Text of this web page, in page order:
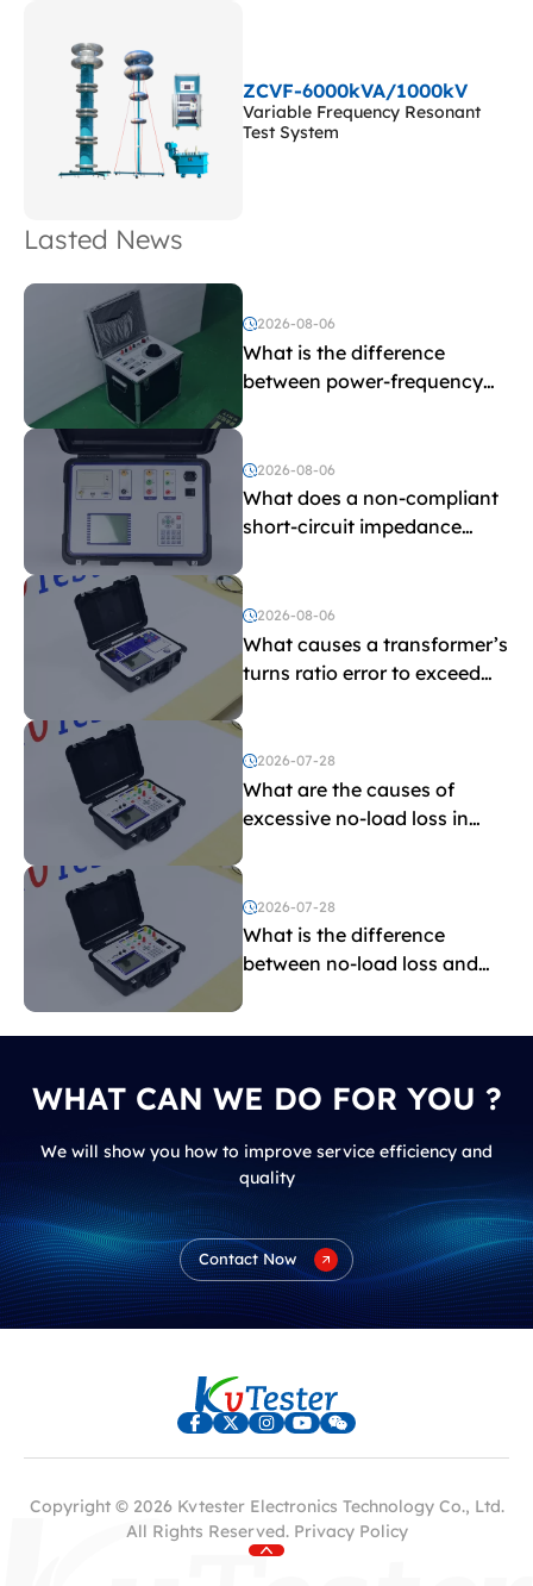
ZCVF-6000kVA/1000kV
Variable Frequency Resonant
Test System
Lasted News
2026-08-06
What is the difference
between power-frequency
and induced withstand
voltage testing?
2026-08-06
What does a non-compliant
short-circuit impedance
2026-08-06
What causes a transformer’s
turns ratio error to exceed
the limit?
2026-07-28
What are the causes of
excessive no-load loss in
2026-07-28
What is the difference
between no-load loss and
WHAT CAN WE DO FOR YOU ?
We will show you how to improve service efficiency and
quality
Contact Now
Copyright © 2026 Kvtester Electronics Technology Co., Ltd.
All Rights Reserved. Privacy Policy